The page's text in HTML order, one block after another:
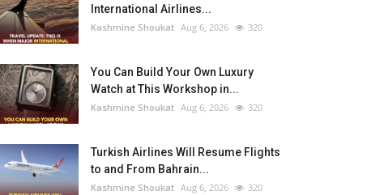
International Airlines...
Kashmine Shoukat Aug 6, 2026 320
You Can Build Your Own Luxury
Watch at This Workshop in...
Kashmine Shoukat Aug 6, 2026 320
Turkish Airlines Will Resume Flights
to and From Bahrain...
Kashmine Shoukat Aug 6, 2026 320